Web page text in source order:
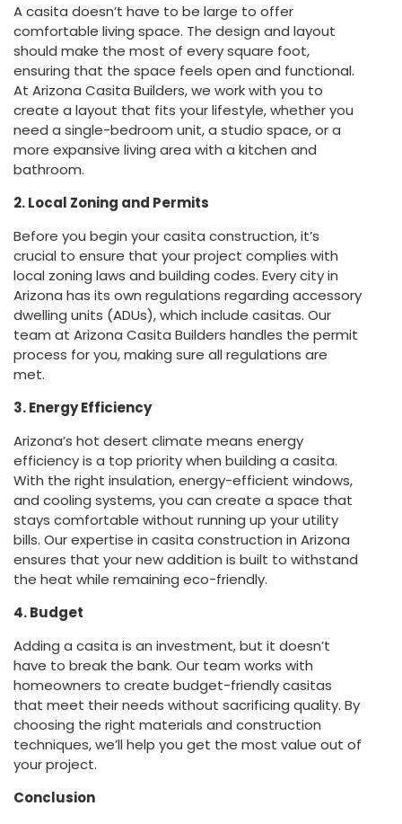
A casita doesn’t have to be large to offer
comfortable living space. The design and layout
should make the most of every square foot,
ensuring that the space feels open and functional.
At Arizona Casita Builders, we work with you to
create a layout that fits your lifestyle, whether you
need a single-bedroom unit, a studio space, or a
more expansive living area with a kitchen and
bathroom.
2. Local Zoning and Permits
Before you begin your casita construction, it’s
crucial to ensure that your project complies with
local zoning laws and building codes. Every city in
Arizona has its own regulations regarding accessory
dwelling units (ADUs), which include casitas. Our
team at Arizona Casita Builders handles the permit
process for you, making sure all regulations are
met.
3. Energy Efficiency
Arizona’s hot desert climate means energy
efficiency is a top priority when building a casita.
With the right insulation, energy-efficient windows,
and cooling systems, you can create a space that
stays comfortable without running up your utility
bills. Our expertise in casita construction in Arizona
ensures that your new addition is built to withstand
the heat while remaining eco-friendly.
4. Budget
Adding a casita is an investment, but it doesn’t
have to break the bank. Our team works with
homeowners to create budget-friendly casitas
that meet their needs without sacrificing quality. By
choosing the right materials and construction
techniques, we’ll help you get the most value out of
your project.
Conclusion